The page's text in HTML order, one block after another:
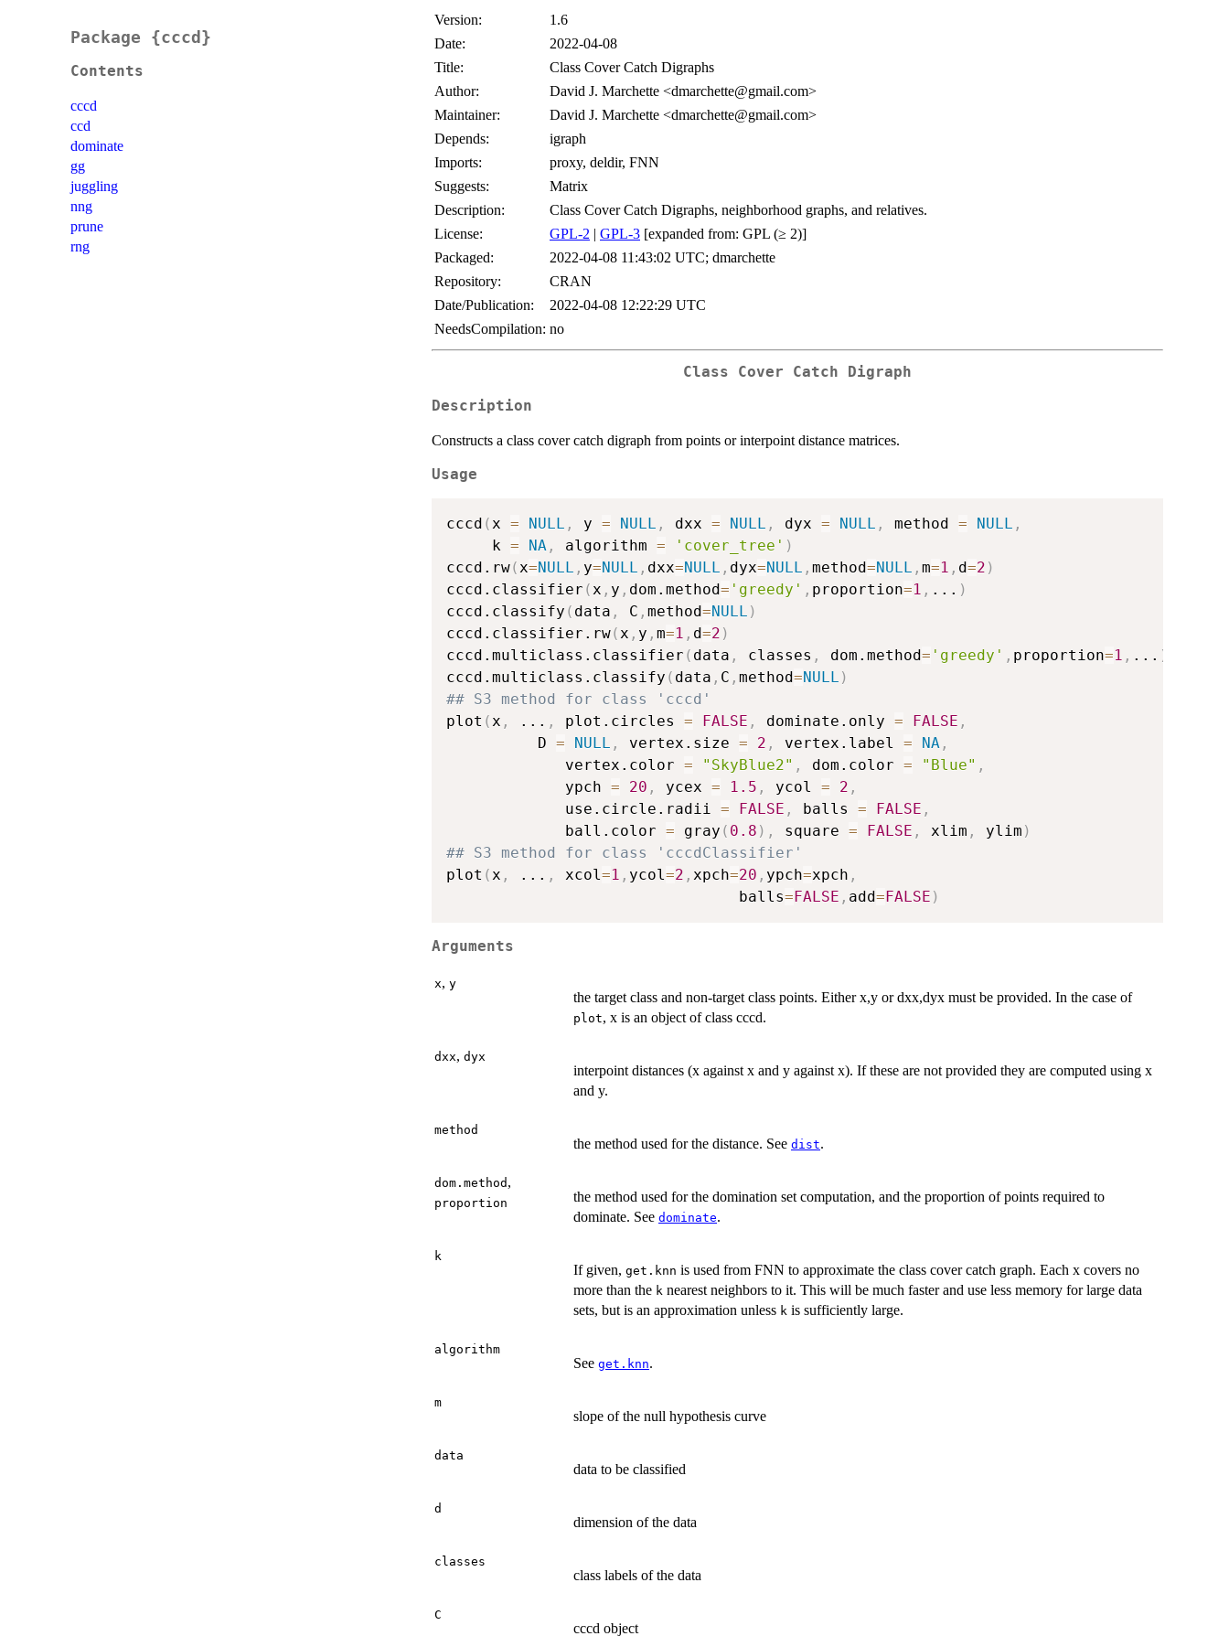
Package {cccd}
Contents
cccd
ccd
dominate
gg
juggling
nng
prune
rng
Version:
1.6
Date:
2022-04-08
Title:
Class Cover Catch Digraphs
Author:
David J. Marchette <dmarchette@gmail.com>
Maintainer:
David J. Marchette <dmarchette@gmail.com>
Depends:
igraph
Imports:
proxy, deldir, FNN
Suggests:
Matrix
Description:
Class Cover Catch Digraphs, neighborhood graphs, and relatives.
License:
GPL-2 | GPL-3 [expanded from: GPL (≥ 2)]
Packaged:
2022-04-08 11:43:02 UTC; dmarchette
Repository:
CRAN
Date/Publication:
2022-04-08 12:22:29 UTC
NeedsCompilation: no
Class Cover Catch Digraph
Description
Constructs a class cover catch digraph from points or interpoint distance matrices.
Usage
cccd (x = NULL , y = NULL , dxx = NULL , dyx = NULL , method = NULL ,
     k
= NA , algorithm = 'cover_tree' )
cccd.rw(x=NULL , y=NULL , dxx=NULL , dyx=NULL , method=NULL , m=1 , d=2 )
cccd.classifier (x , y , dom.method= 'greedy' , proportion=1 , ... )
cccd.classify ( data , C , method=NULL )
cccd.classifier.rw(x , y , m=1 , d=2 )
cccd.multiclass.classifier ( data , classes , dom.method= 'greedy' , proportion=1 , ... )
cccd.multiclass.classify ( data , C , method=NULL )
## S3 method for class 'cccd'
plot (x , ... , plot.circles = FALSE , dominate.only = FALSE ,
          D
= NULL , vertex.size = 2 , vertex.label = NA ,
			 vertex.color
= "SkyBlue2" , dom.color = "Blue" ,
			 ypch
= 20 , ycex = 1.5 , ycol = 2 ,
			 use.circle.radii
= FALSE , balls = FALSE ,
			 ball.color
= gray ( 0.8 ) , square = FALSE , xlim , ylim )
## S3 method for class 'cccdClassifier'
plot (x , ... , xcol=1 , ycol=2 , xpch=20 , ypch=xpch ,
                                balls
=FALSE , add=FALSE )
Arguments
x, y
the target class and non-target class points. Either x,y or dxx,dyx must be provided. In the case of
plot, x is an object of class cccd.
dxx, dyx
interpoint distances (x against x and y against x). If these are not provided they are computed using x
and y.
method
the method used for the distance. See dist.
dom.method ,
proportion
the method used for the domination set computation, and the proportion of points required to
dominate. See dominate.
k
If given, get.knn is used from FNN to approximate the class cover catch graph. Each x covers no
more than the k nearest neighbors to it. This will be much faster and use less memory for large data
sets, but is an approximation unless k is sufficiently large.
algorithm
See get.knn.
m
slope of the null hypothesis curve
data
data to be classified
d
dimension of the data
classes
class labels of the data
C
cccd object